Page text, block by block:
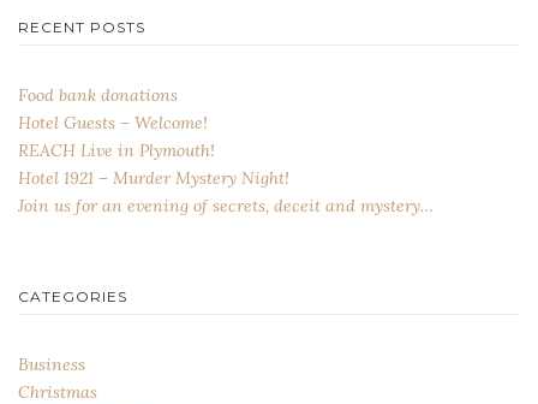
RECENT POSTS
Food bank donations
Hotel Guests – Welcome!
REACH Live in Plymouth!
Hotel 1921 – Murder Mystery Night!
Join us for an evening of secrets, deceit and mystery…
CATEGORIES
Business
Christmas